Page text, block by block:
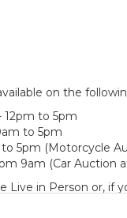
on the
12pm to 5pm
to 5pm
5pm (Motorcycle
9am (Car Auction
Live in Person or,